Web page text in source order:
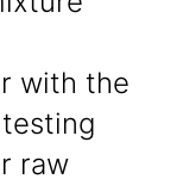
with the
raw